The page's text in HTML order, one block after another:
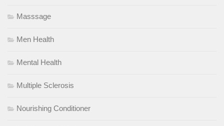
Masssage
Men Health
Mental Health
Multiple Sclerosis
Nourishing Conditioner